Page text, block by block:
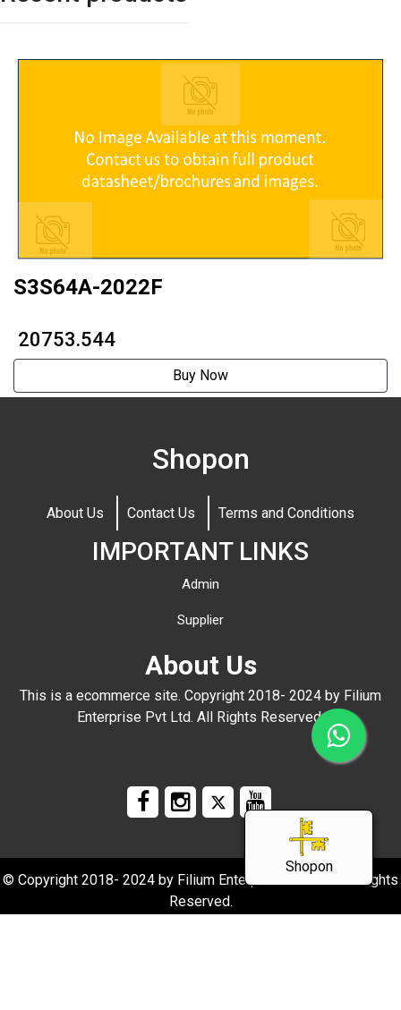
Shopon
S3S64A-2022F
₹ 20753.544
Buy Now
Shopon
About Us Contact Us Terms and Conditions
IMPORTANT LINKS
Admin
Supplier
About Us
This is a ecommerce site. Copyright 2018- 2024 by Filium
Enterprise Pvt Ltd. All Rights Reserved.
© Copyright 2018- 2024 by Filium Enterprise Pvt Ltd. All Rights
Reserved.